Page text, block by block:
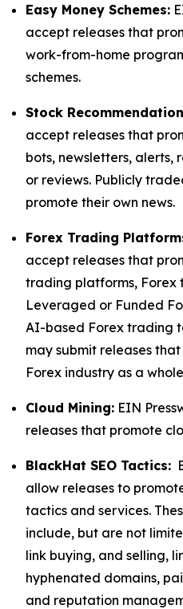
Easy Money Schemes:
accept releases that
work-from-home
schemes.
Stock
accept releases that
bots, newsletters, alerts,
or reviews. Publicly
promote their own news.
Forex Trading
accept releases that
trading platforms, Forex
Leveraged or Funded
AI-based Forex trading
may submit releases
Forex industry as a
Cloud Mining: EIN
releases that promote
BlackHat SEO Tactics:
allow releases to
tactics and services.
include, but are not
link buying, and selling,
hyphenated domains,
and reputation